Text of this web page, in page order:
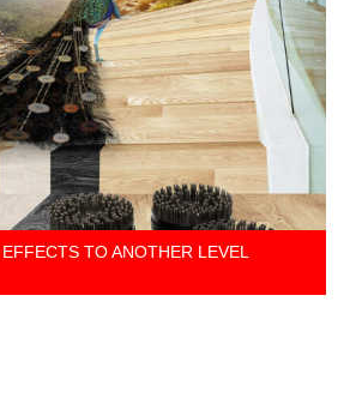
TO ANOTHER LEVEL